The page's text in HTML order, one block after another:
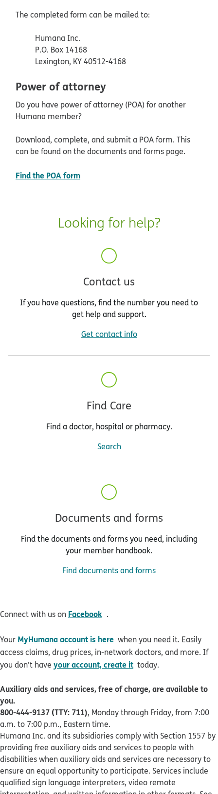
The completed form can be mailed to:
Humana Inc.
P.O. Box 14168
Lexington, KY 40512-4168
Power of attorney
Do you have power of attorney (POA) for another
Humana member?
Download, complete, and submit a POA form. This
can be found on the documents and forms page.
Find the POA form
Looking for help?
Contact us
If you have questions, find the number you need to
get help and support.
Get contact info
Find Care
Find a doctor, hospital or pharmacy.
Search
Documents and forms
Find the documents and forms you need, including
your member handbook.
Find documents and forms
Connect with us on Facebook .
Your MyHumana account is here when you need it. Easily
access claims, drug prices, in-network doctors, and more. If
you don’t have your account, create it today.
Auxiliary aids and services, free of charge, are available to
you.
800-444-9137 (TTY: 711), Monday through Friday, from 7:00
a.m. to 7:00 p.m., Eastern time.
Humana Inc. and its subsidiaries comply with Section 1557 by
providing free auxiliary aids and services to people with
disabilities when auxiliary aids and services are necessary to
ensure an equal opportunity to participate. Services include
qualified sign language interpreters, video remote